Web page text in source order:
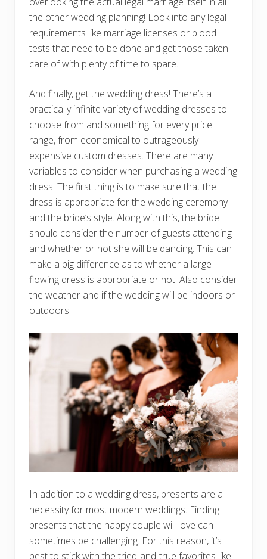
the other wedding planning! Look into any legal
requirements like marriage licenses or blood
tests that need to be done and get those taken
care of with plenty of time to spare.
And finally, get the wedding dress! There’s a
practically infinite variety of wedding dresses to
choose from and something for every price
range, from economical to outrageously
expensive custom dresses. There are many
variables to consider when purchasing a wedding
dress. The first thing is to make sure that the
dress is appropriate for the wedding ceremony
and the bride’s style. Along with this, the bride
should consider the number of guests attending
and whether or not she will be dancing. This can
make a big difference as to whether a large
flowing dress is appropriate or not. Also consider
the weather and if the wedding will be indoors or
outdoors.
In addition to a wedding dress, presents are a
necessity for most modern weddings. Finding
presents that the happy couple will love can
sometimes be challenging. For this reason, it’s
best to stick with the tried-and-true favorites like